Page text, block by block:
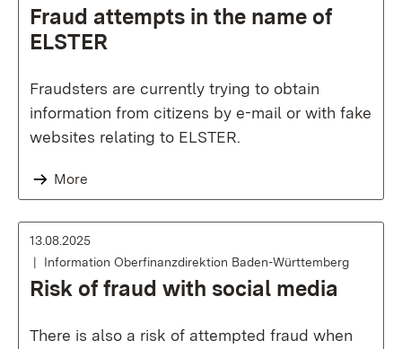
Fraud attempts in the name of
ELSTER
Fraudsters are currently trying to obtain
information from citizens by e-mail or with fake
websites relating to ELSTER.
More
13.08.2025
Information Oberfinanzdirektion Baden-Württemberg
Risk of fraud with social media
There is also a risk of attempted fraud when